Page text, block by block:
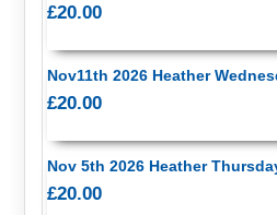
£20.00
Nov11th 2026 Heather
£20.00
Nov 5th 2026 Heather
£20.00